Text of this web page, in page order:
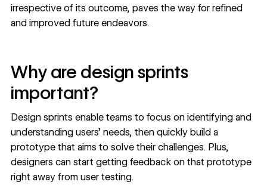
irrespective of its outcome, paves the way for refined
and improved future endeavors.
Why are design sprints
important?
Design sprints enable teams to focus on identifying and
understanding users’ needs, then quickly build a
prototype that aims to solve their challenges. Plus,
designers can start getting feedback on that prototype
right away from user testing.